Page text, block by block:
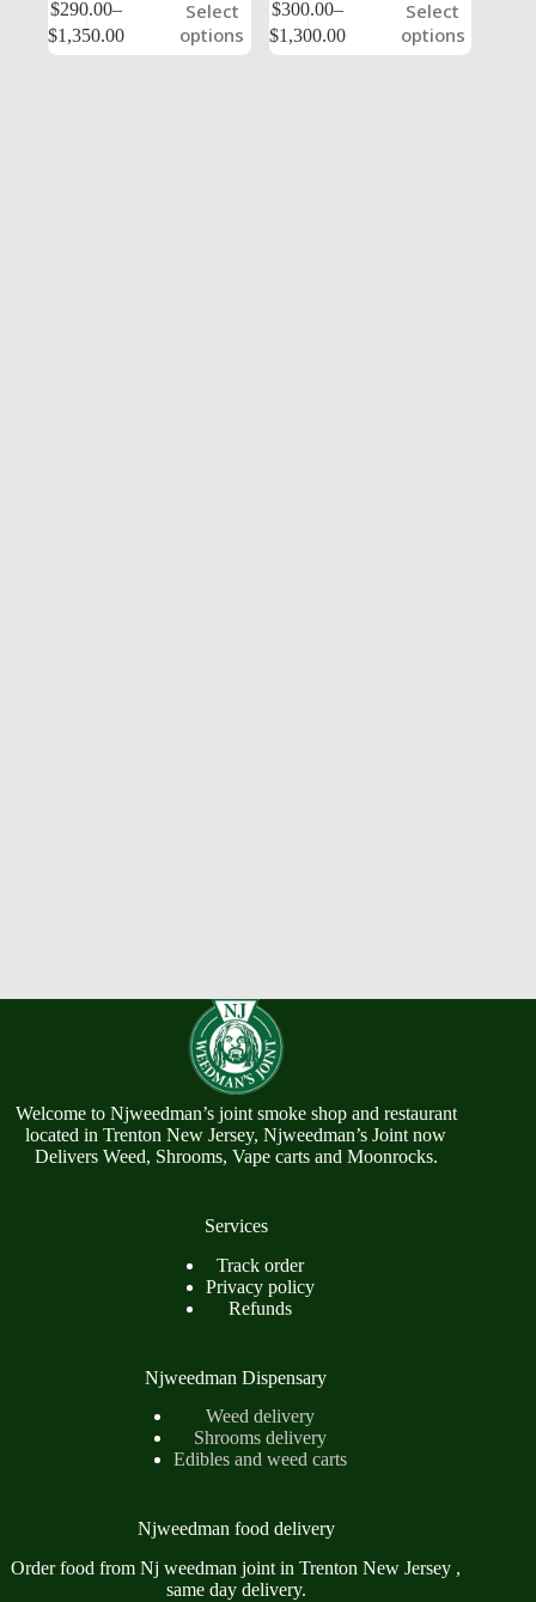
$290.00–
$1,350.00
Select
options
$300.00–
$1,300.00
Select
options
Welcome to Njweedman’s joint smoke shop and restaurant
located in Trenton New Jersey, Njweedman’s Joint now
Delivers Weed, Shrooms, Vape carts and Moonrocks.
Services
Track order
Privacy policy
Refunds
Njweedman Dispensary
Weed delivery
Shrooms delivery
Edibles and weed carts
Njweedman food delivery
Order food from Nj weedman joint in Trenton New Jersey ,
same day delivery.